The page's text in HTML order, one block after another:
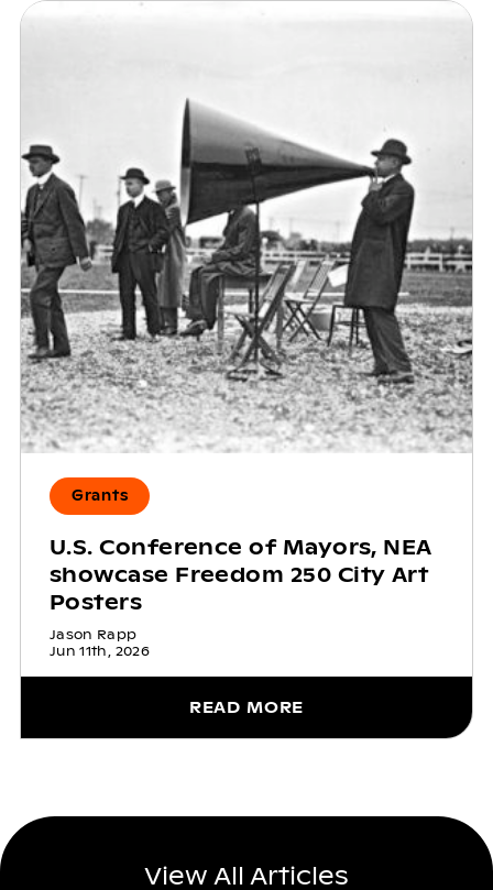
Grants
U.S. Conference of Mayors, NEA
showcase Freedom 250 City Art
Posters
Jason Rapp
Jun 11th, 2026
READ MORE
View All Articles